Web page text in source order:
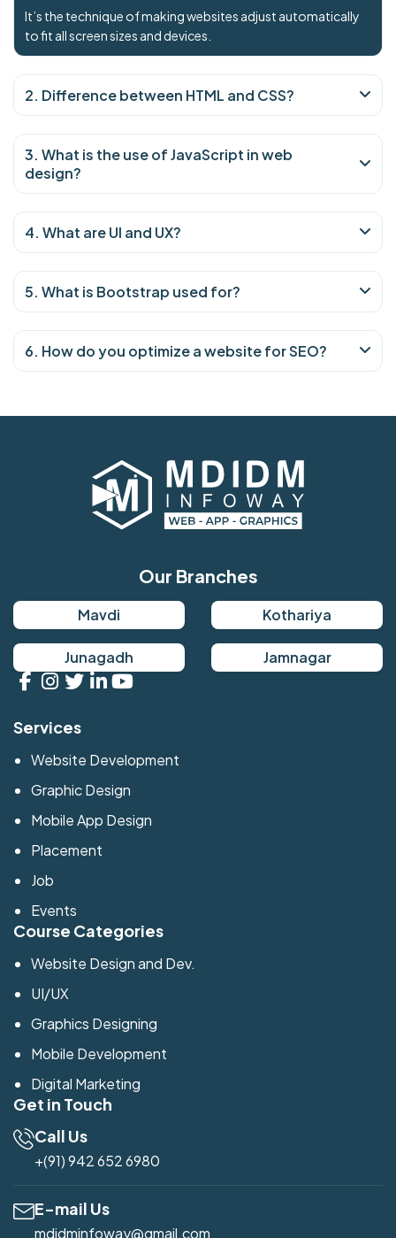
It’s the technique of making websites adjust automatically
to fit all screen sizes and devices.
2. Difference between HTML and CSS?
3. What is the use of JavaScript in web
design?
4. What are UI and UX?
5. What is Bootstrap used for?
6. How do you optimize a website for SEO?
Our Branches
Mavdi Kothariya
Junagadh Jamnagar
Services
Website Development
Graphic Design
Mobile App Design
Placement
Job
Events
Course Categories
Website Design and Dev.
UI/UX
Graphics Designing
Mobile Development
Digital Marketing
Get in Touch
Call Us
+(91) 942 652 6980
E-mail Us
mdidminfoway@gmail.com